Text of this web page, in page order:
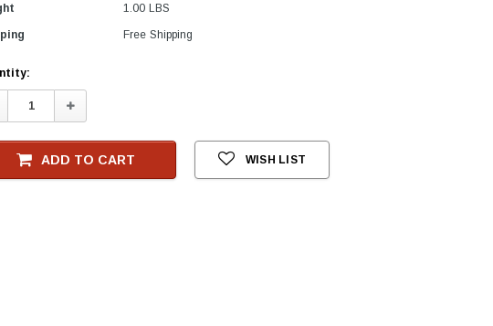
1.00 LBS
Free Shipping
Increase
Quantity:
ADD TO CART WISH LIST